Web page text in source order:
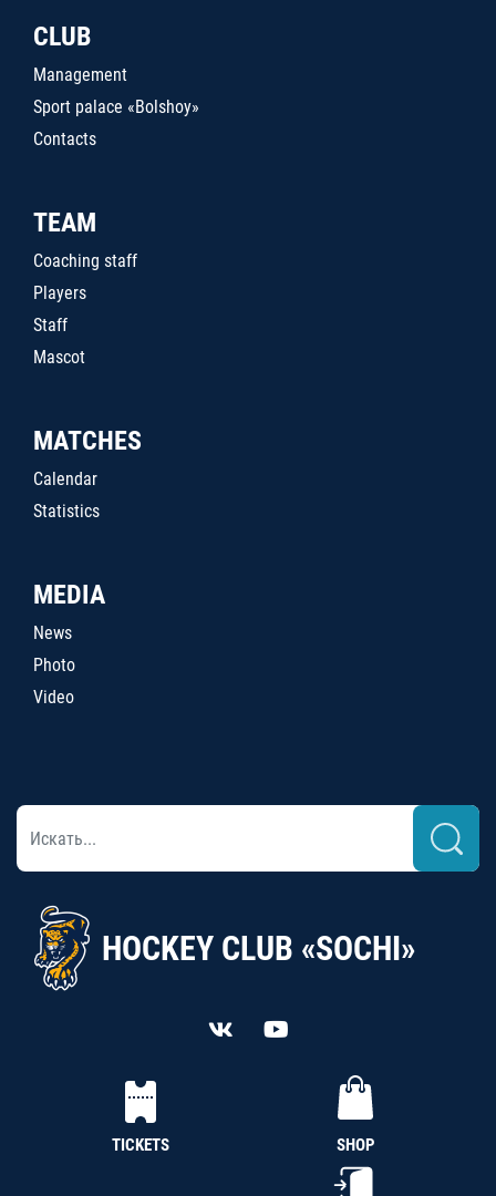
CLUB
Management
Sport palace «Bolshoy»
Contacts
TEAM
Coaching staff
Players
Staff
Mascot
MATCHES
Calendar
Statistics
MEDIA
News
Photo
Video
HOCKEY CLUB «SOCHI»
TICKETS SHOP